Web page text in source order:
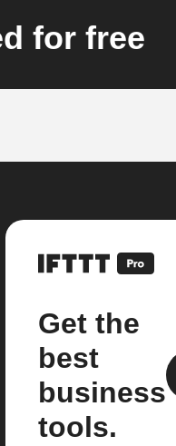
for free
Get the
best
business
tools.